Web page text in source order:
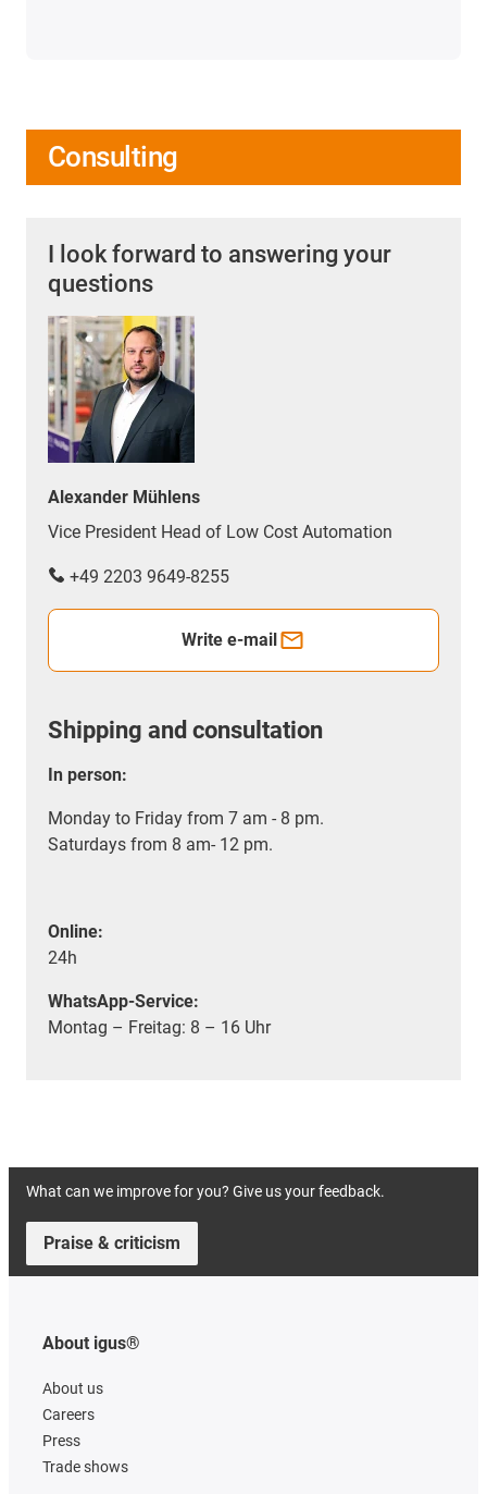
Consulting
I look forward to answering your
questions
Alexander Mühlens
Vice President Head of Low Cost Automation
+49 2203 9649-8255
Write e-mail
Shipping and consultation
In person:
Monday to Friday from 7 am - 8 pm.
Saturdays from 8 am- 12 pm.
Online:
24h
WhatsApp-Service:
Montag – Freitag: 8 – 16 Uhr
What can we improve for you? Give us your feedback.
Praise & criticism
About igus®
About us
Careers
Press
Trade shows